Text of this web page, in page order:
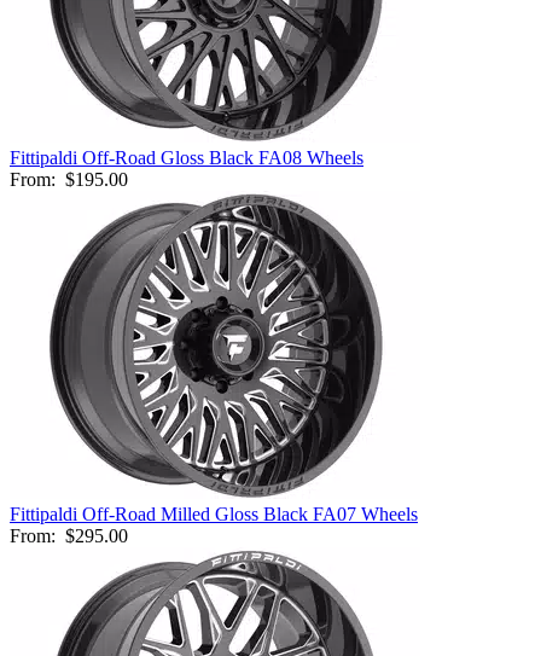
Fittipaldi Off-Road Gloss Black FA08 Wheels
From: $195.00
Fittipaldi Off-Road Milled Gloss Black FA07 Wheels
From: $295.00